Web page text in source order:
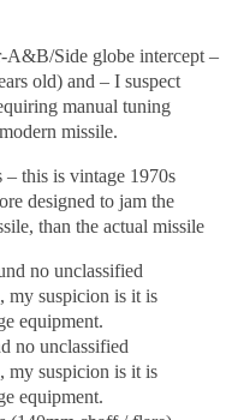
A&B/Side globe intercept –
old) and – I suspect
manual tuning
missile.
this is vintage 1970s
designed to jam the
than the actual missile
no unclassified
my suspicion is it is
equipment.
no unclassified
my suspicion is it is
equipment.